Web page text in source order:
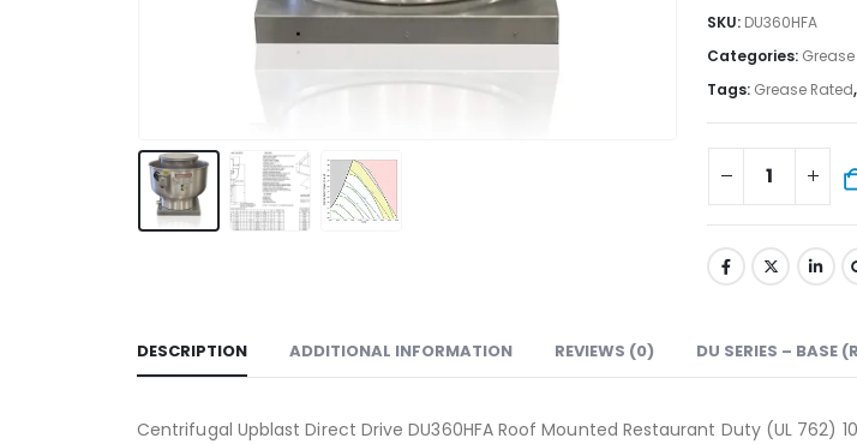
SKU: DU360HFA
Categories:
Tags: Grease Rated,
DESCRIPTION ADDITIONAL INFORMATION REVIEWS (0) DU SERIES – BASE
Centrifugal Upblast Direct Drive DU360HFA Roof Mounted Restaurant Duty (UL 762) 10